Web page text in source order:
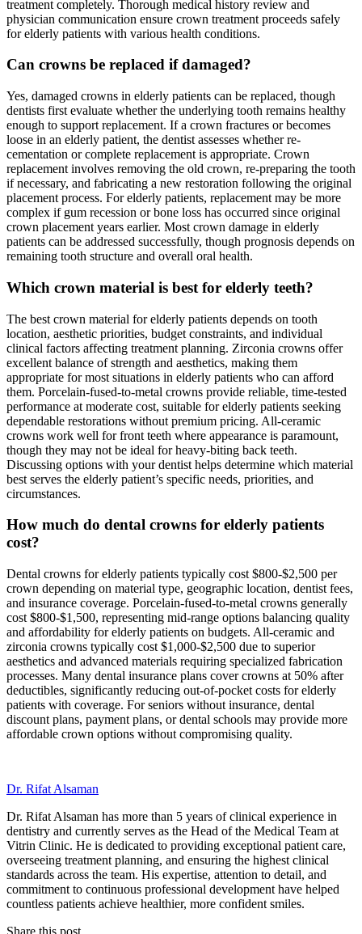
treatment completely. Thorough medical history review and
physician communication ensure crown treatment proceeds safely
for elderly patients with various health conditions.
Can crowns be replaced if damaged?
Yes, damaged crowns in elderly patients can be replaced, though
dentists first evaluate whether the underlying tooth remains healthy
enough to support replacement. If a crown fractures or becomes
loose in an elderly patient, the dentist assesses whether re-
cementation or complete replacement is appropriate. Crown
replacement involves removing the old crown, re-preparing the tooth
if necessary, and fabricating a new restoration following the original
placement process. For elderly patients, replacement may be more
complex if gum recession or bone loss has occurred since original
crown placement years earlier. Most crown damage in elderly
patients can be addressed successfully, though prognosis depends on
remaining tooth structure and overall oral health.
Which crown material is best for elderly teeth?
The best crown material for elderly patients depends on tooth
location, aesthetic priorities, budget constraints, and individual
clinical factors affecting treatment planning. Zirconia crowns offer
excellent balance of strength and aesthetics, making them
appropriate for most situations in elderly patients who can afford
them. Porcelain-fused-to-metal crowns provide reliable, time-tested
performance at moderate cost, suitable for elderly patients seeking
dependable restorations without premium pricing. All-ceramic
crowns work well for front teeth where appearance is paramount,
though they may not be ideal for heavy-biting back teeth.
Discussing options with your dentist helps determine which material
best serves the elderly patient’s specific needs, priorities, and
circumstances.
How much do dental crowns for elderly patients
cost?
Dental crowns for elderly patients typically cost $800-$2,500 per
crown depending on material type, geographic location, dentist fees,
and insurance coverage. Porcelain-fused-to-metal crowns generally
cost $800-$1,500, representing mid-range options balancing quality
and affordability for elderly patients on budgets. All-ceramic and
zirconia crowns typically cost $1,000-$2,500 due to superior
aesthetics and advanced materials requiring specialized fabrication
processes. Many dental insurance plans cover crowns at 50% after
deductibles, significantly reducing out-of-pocket costs for elderly
patients with coverage. For seniors without insurance, dental
discount plans, payment plans, or dental schools may provide more
affordable crown options without compromising quality.
Dr. Rifat Alsaman
Dr. Rifat Alsaman has more than 5 years of clinical experience in
dentistry and currently serves as the Head of the Medical Team at
Vitrin Clinic. He is dedicated to providing exceptional patient care,
overseeing treatment planning, and ensuring the highest clinical
standards across the team. His expertise, attention to detail, and
commitment to continuous professional development have helped
countless patients achieve healthier, more confident smiles.
Share this post